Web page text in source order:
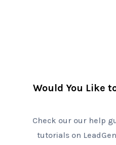
Would You Like
Check our our help
tutorials on